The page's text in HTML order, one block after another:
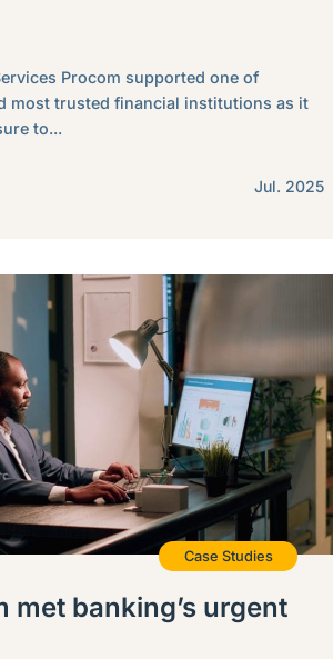
Procom supported one of
most trusted financial institutions as it
to...
Jul. 2025
Case Studies
met banking’s urgent